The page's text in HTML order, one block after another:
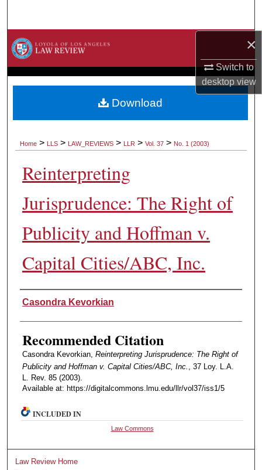
×
Switch to
desktopview
Browse Collections
About
Home > LLS > LAW_REVIEWS > LLR > Vol. 37 > No. 1 (2003)
Reinterpreting
Jurisprudence: The Right of
Publicity and Hoffman v.
Capital Cities/ABC, Inc.
Authors
Casondra Kevorkian
Recommended Citation
Casondra Kevorkian, Reinterpreting Jurisprudence: The Right of
Publicity and Hoffman v. Capital Cities/ABC, Inc. , 37 Loy. L.A.
L. Rev. 85 (2003).
Available at: https://digitalcommons.lmu.edu/llr/vol37/iss1/5
Download
INCLUDED IN
Law Commons
Law Review Home